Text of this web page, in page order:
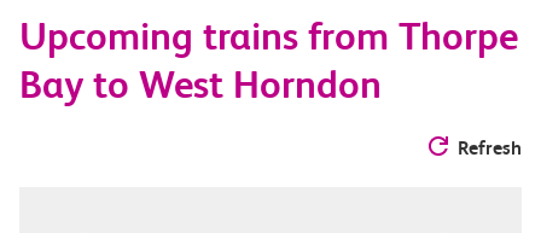
options
Upcoming trains from Thorpe
Bay to West Horndon
Refresh